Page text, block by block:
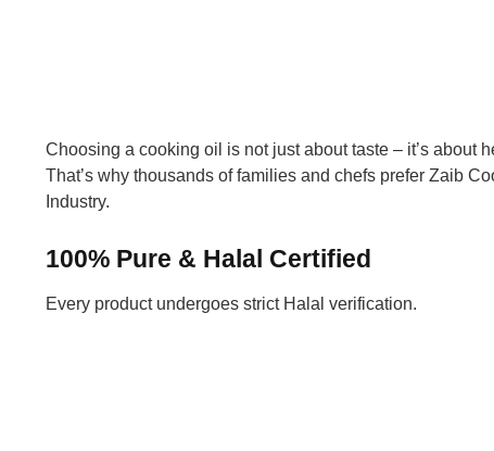
Choosing a cooking oil is not just about taste – it’s about
That’s why thousands of families and chefs prefer Zaib
Industry.
100% Pure & Halal Certified
Every product undergoes strict Halal verification.